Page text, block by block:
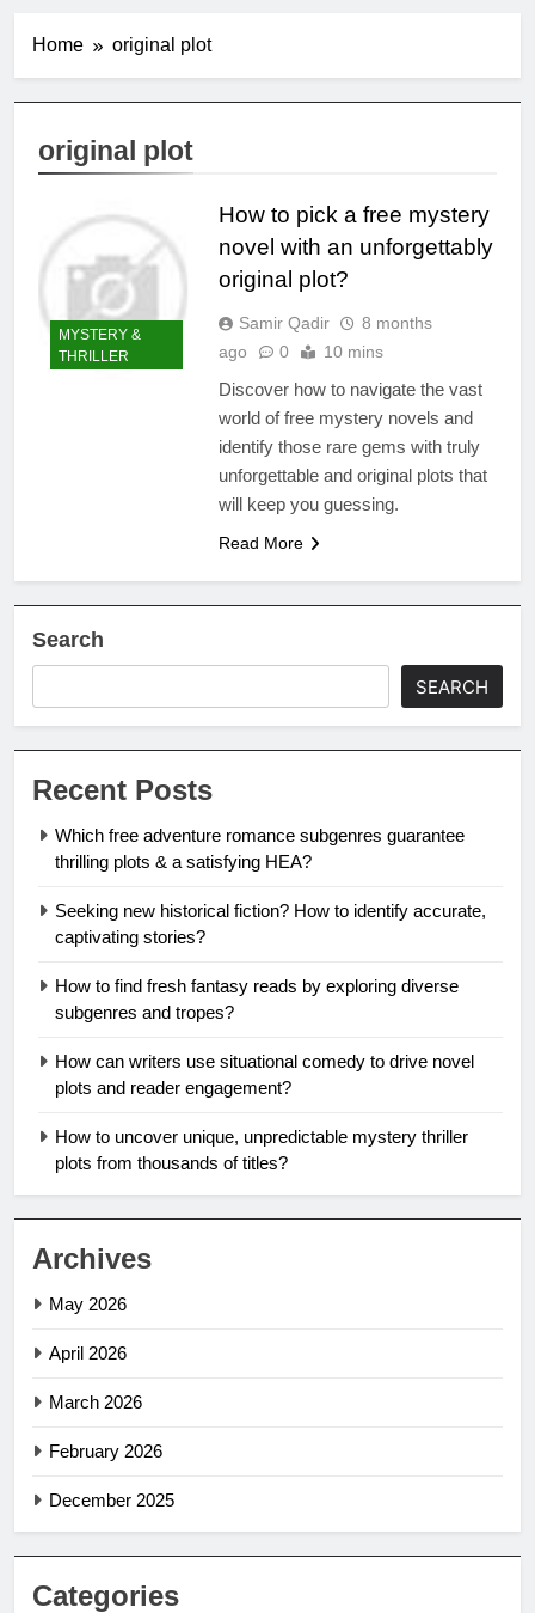
Home original plot
original plot
MYSTERY &
THRILLER
How to pick a free mystery
novel with an unforgettably
original plot?
Samir Qadir
8 months
ago
0 10 mins
Discover how to navigate the vast
world of free mystery novels and
identify those rare gems with truly
unforgettable and original plots that
will keep you guessing.
Read More
Search
SEARCH
Recent Posts
Which free adventure romance subgenres guarantee
thrilling plots & a satisfying HEA?
Seeking new historical fiction? How to identify accurate,
captivating stories?
How to find fresh fantasy reads by exploring diverse
subgenres and tropes?
How can writers use situational comedy to drive novel
plots and reader engagement?
How to uncover unique, unpredictable mystery thriller
plots from thousands of titles?
Archives
May 2026
April 2026
March 2026
February 2026
December 2025
Categories